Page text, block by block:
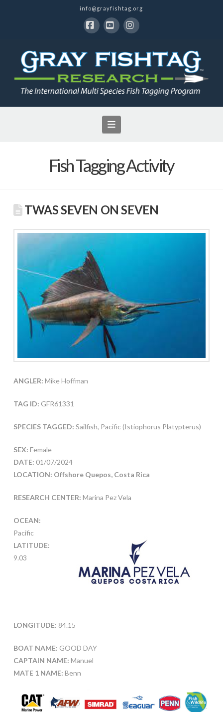
info@grayfishtag.org
Navigation
Fish Tagging Activity
TWAS SEVEN ON SEVEN
ANGLER: Mike Hoffman
TAG ID: GFR61331
SPECIES TAGGED: Sailfish, Pacific (Istiophorus Platypterus)
SEX: Female
DATE: 01/07/2024
LOCATION: Offshore Quepos, Costa Rica
RESEARCH CENTER: Marina Pez Vela
OCEAN:
Pacific
LATITUDE:
9.03
LONGITUDE: 84.15
BOAT NAME: GOOD DAY
CAPTAIN NAME: Manuel
MATE 1 NAME: Benn